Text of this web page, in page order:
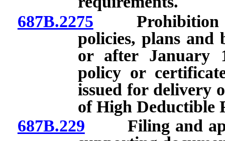
687B.2275 Prohibition
policies, plans and
or after January
policy or
issued for delivery
of High Deductible
687B.229 Filing and